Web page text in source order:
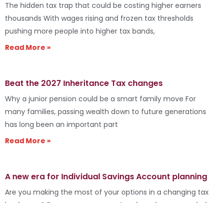
The hidden tax trap that could be costing higher earners
thousands With wages rising and frozen tax thresholds
pushing more people into higher tax bands,
Read More »
Beat the 2027 Inheritance Tax changes
Why a junior pension could be a smart family move For
many families, passing wealth down to future generations
has long been an important part
Read More »
A new era for Individual Savings Account planning
Are you making the most of your options in a changing tax